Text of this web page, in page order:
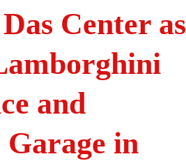
Center as
and
in